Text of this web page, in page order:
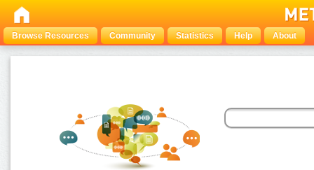
Browse Resources Community Statistics Help About